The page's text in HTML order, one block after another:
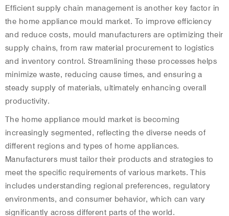
Efficient supply chain management is another key factor in
the home appliance mould market. To improve efficiency
and reduce costs, mould manufacturers are optimizing their
supply chains, from raw material procurement to logistics
and inventory control. Streamlining these processes helps
minimize waste, reducing cause times, and ensuring a
steady supply of materials, ultimately enhancing overall
productivity.
The home appliance mould market is becoming
increasingly segmented, reflecting the diverse needs of
different regions and types of home appliances.
Manufacturers must tailor their products and strategies to
meet the specific requirements of various markets. This
includes understanding regional preferences, regulatory
environments, and consumer behavior, which can vary
significantly across different parts of the world.